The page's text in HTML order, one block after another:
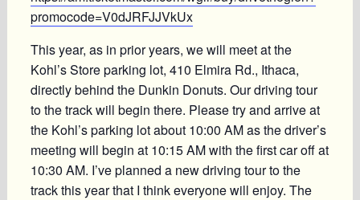
promocode=V0dJRFJJVkUx
This year, as in prior years, we will meet at the
Kohl’s Store parking lot, 410 Elmira Rd., Ithaca,
directly behind the Dunkin Donuts. Our driving tour
to the track will begin there. Please try and arrive at
the Kohl’s parking lot about 10:00 AM as the driver’s
meeting will begin at 10:15 AM with the first car off at
10:30 AM. I’ve planned a new driving tour to the
track this year that I think everyone will enjoy. The